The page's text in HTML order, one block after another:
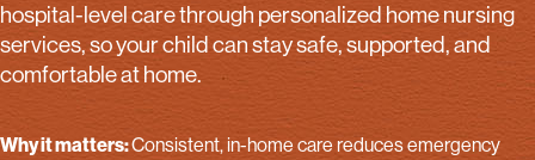
hospital-level care through personalized home nursing
services, so your child can stay safe, supported, and
comfortable at home.
Why it matters:Consistent, in-home care reduces emergency